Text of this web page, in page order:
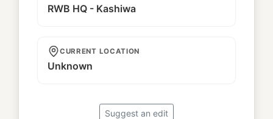
RWB HQ - Kashiwa
CURRENT LOCATION
Unknown
Suggest an edit